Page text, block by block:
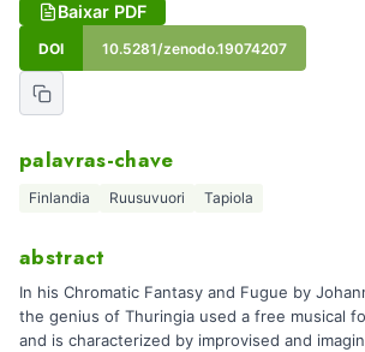
Baixar PDF
DOI 10.5281/zenodo.19074207
palavras-chave
Finlandia Ruusuvuori Tapiola
abstract
In his Chromatic Fantasy and Fugue by
the genius of Thuringia used a free musical
and is characterized by improvised and